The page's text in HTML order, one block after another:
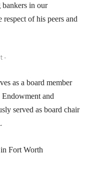
bankers in our
of his peers and
-
as a board member
and
served as board chair
Fort Worth